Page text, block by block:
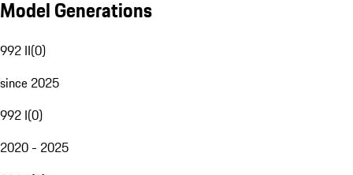
Model Generations
992 II(0)
since 2025
992 I(0)
2020 - 2025